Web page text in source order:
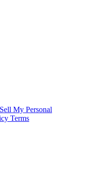
My Personal
Terms